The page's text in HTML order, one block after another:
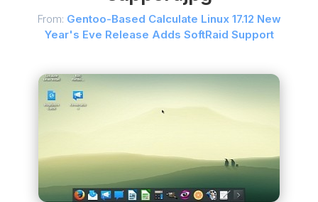
From: Gentoo-Based Calculate Linux 17.12 New
Year's Eve Release Adds SoftRaid Support